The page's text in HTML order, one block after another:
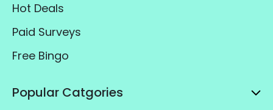
Hot Deals
Paid Surveys
Free Bingo
Popular Catgories